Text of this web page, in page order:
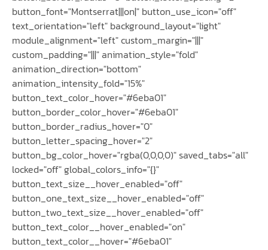
button_font="Montserrat|||on|" button_use_icon="off"
text_orientation="left" background_layout="light"
module_alignment="left" custom_margin="|||"
custom_padding="|||" animation_style="fold"
animation_direction="bottom"
animation_intensity_fold="15%"
button_text_color_hover="#6eba01"
button_border_color_hover="#6eba01"
button_border_radius_hover="0"
button_letter_spacing_hover="2"
button_bg_color_hover="rgba(0,0,0,0)" saved_tabs="all"
locked="off" global_colors_info="{}"
button_text_size__hover_enabled="off"
button_one_text_size__hover_enabled="off"
button_two_text_size__hover_enabled="off"
button_text_color__hover_enabled="on"
button_text_color__hover="#6eba01"